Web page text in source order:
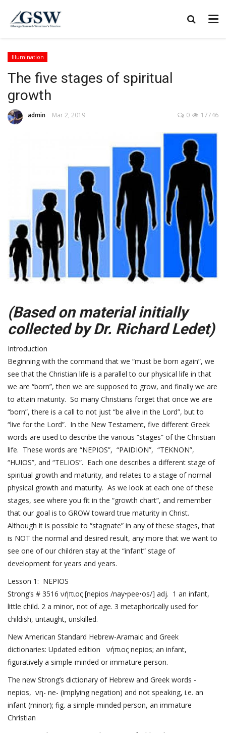
Illumination
The five stages of spiritual
growth
admin Mar 2, 2019 17746
0
(Based on material initially
collected by Dr. Richard Ledet)
Introduction
Beginning with the command that we “must be born again”, we
see that the Christian life is a parallel to our physical life in that
we are “born”, then we are supposed to grow, and finally we are
to attain maturity. So many Christians forget that once we are
“born”, there is a call to not just “be alive in the Lord”, but to
“live for the Lord”. In the New Testament, five different Greek
words are used to describe the various “stages” of the Christian
life. These words are “NEPIOS”, “PAIDION”, “TEKNON”,
“HUIOS”, and “TELIOS”. Each one describes a different stage of
spiritual growth and maturity, and relates to a stage of normal
physical growth and maturity. As we look at each one of these
stages, see where you fit in the “growth chart”, and remember
that our goal is to GROW toward true maturity in Christ.
Although it is possible to “stagnate” in any of these stages, that
is NOT the normal and desired result, any more that we want to
see one of our children stay at the “infant” stage of
development for years and years.
Lesson 1: NEPIOS
Strong’s # 3516 νήπιος [nepios /nay•pee•os/] adj. 1 an infant,
little child. 2 a minor, not of age. 3 metaphorically used for
childish, untaught, unskilled.
New American Standard Hebrew-Aramaic and Greek
dictionaries: Updated edition νήπιος nepios; an infant,
figuratively a simple-minded or immature person.
The new Strong’s dictionary of Hebrew and Greek words -
nepios, νη- ne- (implying negation) and not speaking, i.e. an
infant (minor); fig. a simple-minded person, an immature
Christian